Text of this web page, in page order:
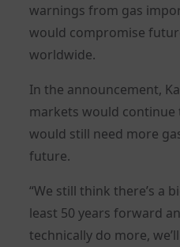
warnings from gas
would compromise
worldwide.
In the announcement,
markets would continue
would still need more
future.
“We still think there’s a
least 50 years forward
technically do more,